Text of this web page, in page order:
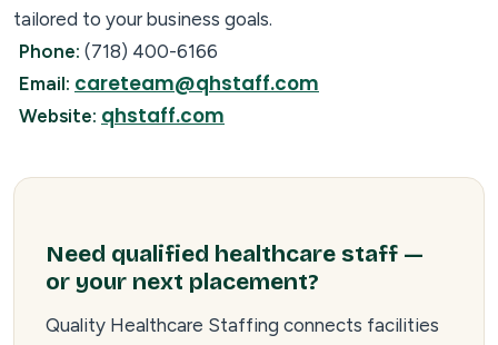
tailored to your business goals.
Phone: (718) 400-6166
Email: careteam@qhstaff.com
Website: qhstaff.com
Need qualified healthcare staff —
or your next placement?
Quality Healthcare Staffing connects facilities